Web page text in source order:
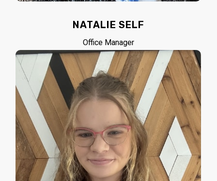
NATALIE SELF
Office Manager